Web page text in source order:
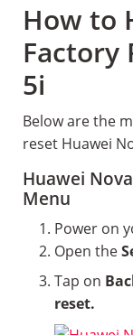
How to
Factory
5i
Below are the
reset Huawei
Huawei
Menu
Power on
Open the
Tap on
reset.